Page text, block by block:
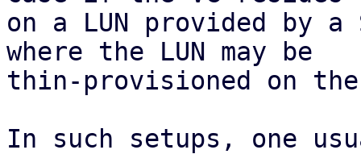
on a LUN provided by a
where the LUN may be
thin-provisioned on the
In such setups, one